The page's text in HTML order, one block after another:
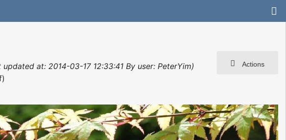
Actions
updated at: 2014-03-17 12:33:41 By user: PeterYim)